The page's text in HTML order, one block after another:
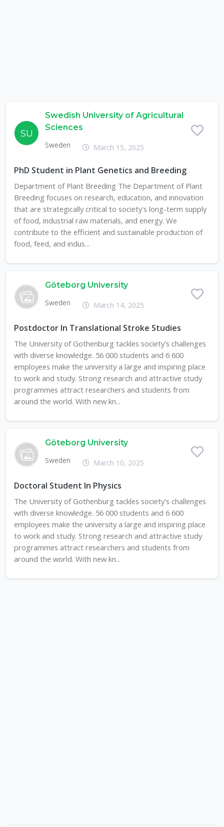
SU
Swedish University of Agricultural
Sciences
Sweden
March 15, 2025
PhD Student in Plant Genetics and Breeding
Department of Plant Breeding The Department of Plant
Breeding focuses on research, education, and innovation
that are strategically critical to society's long-term supply
of food, industrial raw materials, and energy. We
contribute to the efficient and sustainable production of
food, feed, and indus...
Göteborg University
Sweden
March 14, 2025
Postdoctor In Translational Stroke Studies
The University of Gothenburg tackles society's challenges
with diverse knowledge. 56 000 students and 6 600
employees make the university a large and inspiring place
to work and study. Strong research and attractive study
programmes attract researchers and students from
around the world. With new kn...
Göteborg University
Sweden
March 10, 2025
Doctoral Student In Physics
The University of Gothenburg tackles society's challenges
with diverse knowledge. 56 000 students and 6 600
employees make the university a large and inspiring place
to work and study. Strong research and attractive study
programmes attract researchers and students from
around the world. With new kn...